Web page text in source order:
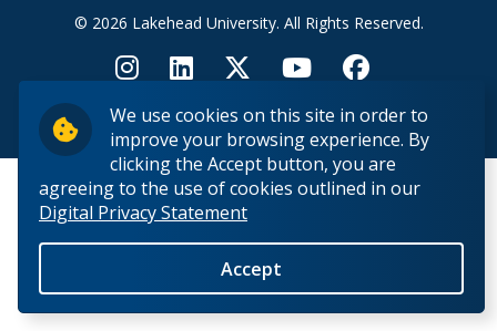
We use cookies on this site in order to
improve your browsing experience. By
clicking the Accept button, you are
agreeing to the use of cookies outlined in our
Digital Privacy Statement
Accept
© 2026 Lakehead University. All Rights Reserved.
Back to Top